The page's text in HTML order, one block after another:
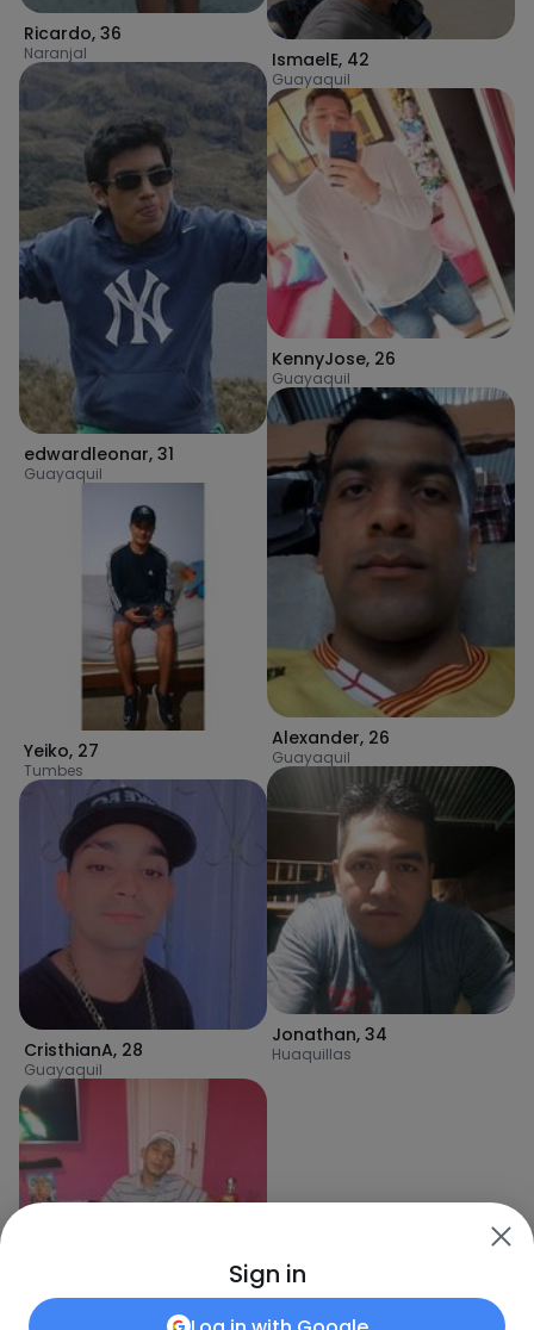
Ricardo, 36
Naranjal
edwardleonar, 31
Guayaquil
Yeiko, 27
Tumbes
CristhianA, 28
Guayaquil
IsmaelE, 42
Guayaquil
KennyJose, 26
Guayaquil
Alexander, 26
Guayaquil
Jonathan, 34
Huaquillas
Sign in